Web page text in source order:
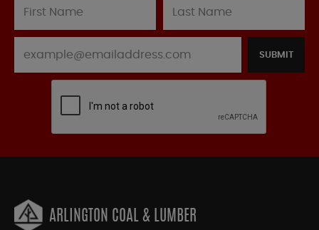
SUBMIT
ARLINGTON COAL & LUMBER